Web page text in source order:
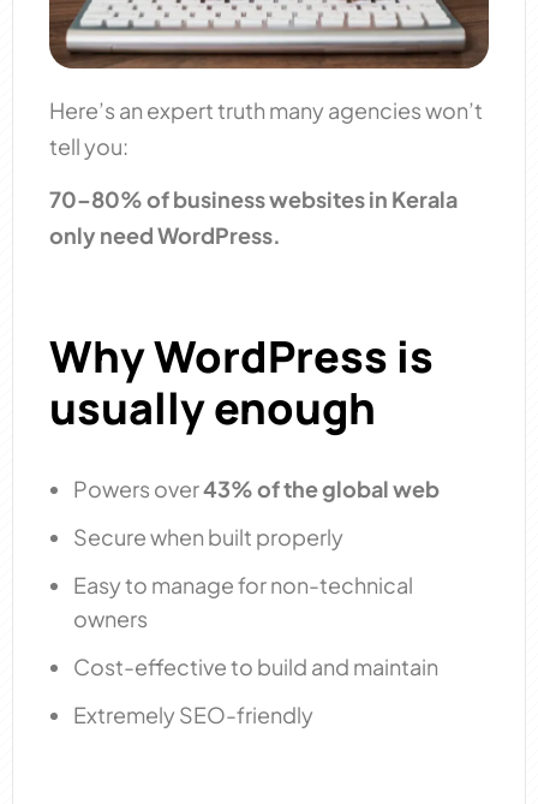
Here’s an expert truth many agencies won’t
tell you:
70–80% of business websites in Kerala
only need WordPress.
Why WordPress is
usually enough
Powers over43% of the global web
Secure when built properly
Easy to manage for non-technical
owners
Cost-effective to build and maintain
Extremely SEO-friendly